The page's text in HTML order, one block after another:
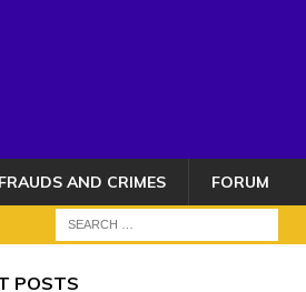
FRAUDS AND CRIMES FORUM
POSTS